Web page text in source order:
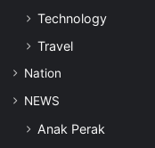
Technology
Travel
Nation
NEWS
Anak Perak